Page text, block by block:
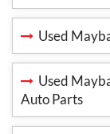
Used
Used
Auto Parts